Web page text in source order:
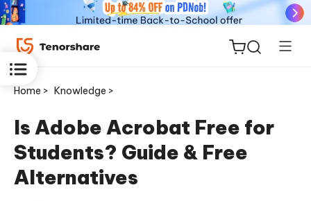
ReiBoot
for iOS
Home > Knowledge >
Is Adobe Acrobat Free for
Students? Guide & Free
Alternatives